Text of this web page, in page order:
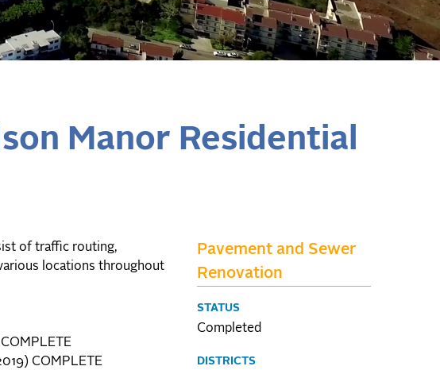
Manor Residential
of traffic routing,
locations throughout
COMPLETE
Pavement and Sewer
Renovation
STATUS
Completed
DISTRICTS